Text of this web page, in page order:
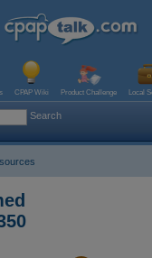
CPAP Wiki Product Challenge Local
Search